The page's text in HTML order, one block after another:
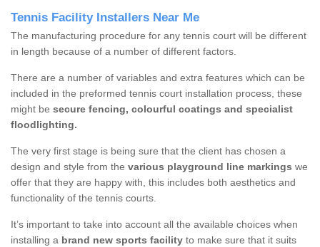
Tennis Facility Installers Near Me
The manufacturing procedure for any tennis court will be different
in length because of a number of different factors.
There are a number of variables and extra features which can be
included in the preformed tennis court installation process, these
might be secure fencing, colourful coatings and specialist
floodlighting.
The very first stage is being sure that the client has chosen a
design and style from the various playground line markings we
offer that they are happy with, this includes both aesthetics and
functionality of the tennis courts.
It’s important to take into account all the available choices when
installing a brand new sports facility to make sure that it suits